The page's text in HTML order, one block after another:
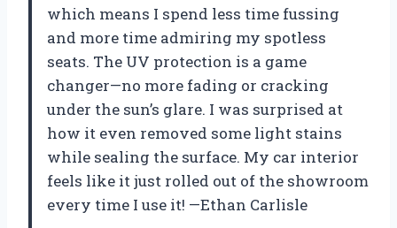
which means I spend less time fussing
and more time admiring my spotless
seats. The UV protection is a game
changer—no more fading or cracking
under the sun’s glare. I was surprised at
how it even removed some light stains
while sealing the surface. My car interior
feels like it just rolled out of the showroom
every time I use it! —Ethan Carlisle